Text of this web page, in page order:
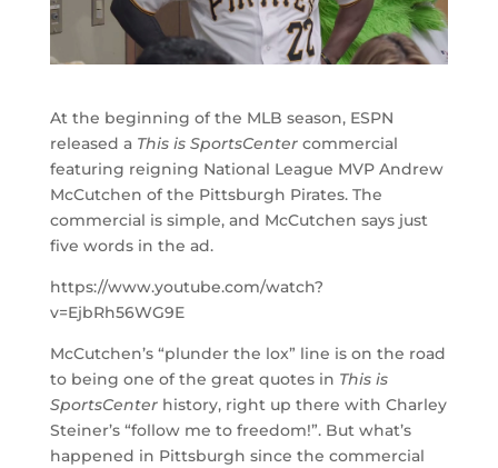
At the beginning of the MLB season, ESPN
released a This is SportsCentercommercial
featuring reigning National League MVP Andrew
McCutchen of the Pittsburgh Pirates. The
commercial is simple, and McCutchen says just
five words in the ad.
https://www.youtube.com/watch?
v=EjbRh56WG9E
McCutchen’s “plunder the lox” line is on the road
to being one of the great quotes in This is
SportsCenterhistory, right up there with Charley
Steiner’s “follow me to freedom!”. But what’s
happened in Pittsburgh since the commercial